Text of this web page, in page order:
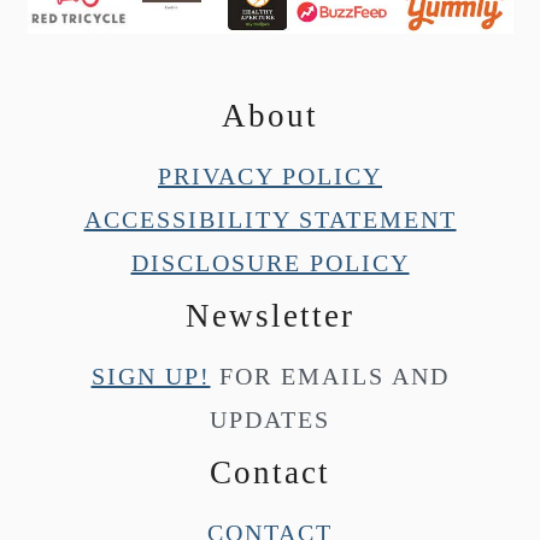
About
PRIVACY POLICY
ACCESSIBILITY STATEMENT
DISCLOSURE POLICY
Newsletter
SIGN UP! FOR EMAILS AND
UPDATES
Contact
CONTACT